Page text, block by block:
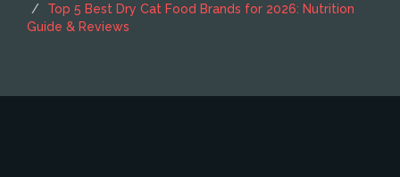
Top 5 Best Dry Cat Food Brands for 2026: Nutrition
Guide & Reviews